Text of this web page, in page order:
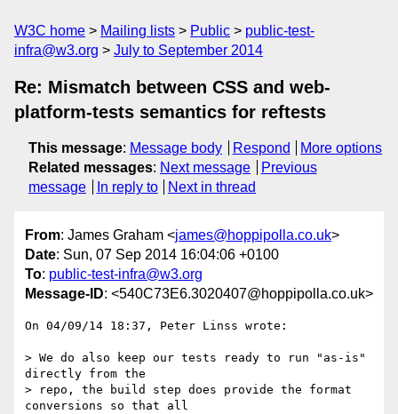
W3C home Mailing lists Public
public-test-
infra@w3.org
July to September 2014
Re: Mismatch between CSS and web-
platform-tests semantics for reftests
This message: Message body Respond
More options
Related messages: Next message
Previous
message
In reply to Next in thread
From: James Graham <james@hoppipolla.co.uk>
Date: Sun, 07 Sep 2014 16:04:06 +0100
To: public-test-infra@w3.org
Message-ID: <540C73E6.3020407@hoppipolla.co.uk>
On 04/09/14 18:37, Peter Linss wrote:
> We do also keep our tests ready to run "as-is"
directly from the
> repo, the build step does provide the format
conversions so that all